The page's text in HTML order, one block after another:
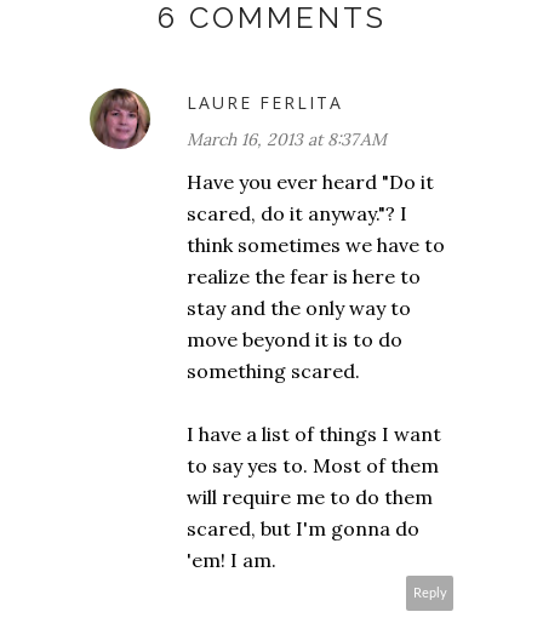
6 COMMENTS
LAURE FERLITA
March 16, 2013 at 8:37 AM
Have you ever heard "Do it
scared, do it anyway."? I
think sometimes we have to
realize the fear is here to
stay and the only way to
move beyond it is to do
something scared.
I have a list of things I want
to say yes to. Most of them
will require me to do them
scared, but I'm gonna do
'em! I am.
Reply